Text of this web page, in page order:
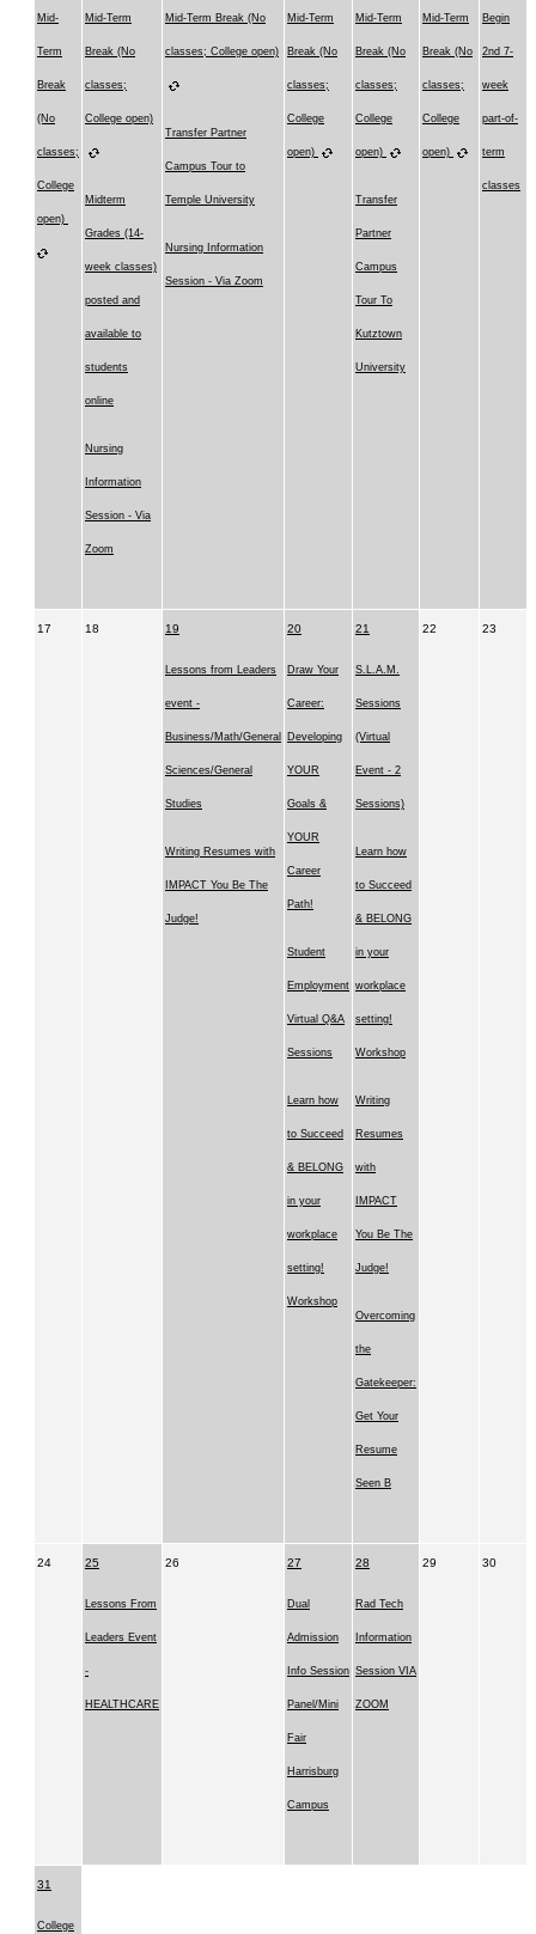
Mid-
Term
Break
(No
classes;
College
open)
Mid-Term
Break (No
classes;
College open)
Midterm
Grades (14-
week classes)
posted and
available to
students
online
Nursing
Information
Session - Via
Zoom
Mid-Term Break (No
classes; College open)
Transfer Partner
Campus Tour to
Temple University
Nursing Information
Session - Via Zoom
Mid-Term
Break (No
classes;
College
open)
Mid-Term
Break (No
classes;
College
open)
Transfer
Partner
Campus
Tour To
Kutztown
University
Mid-Term
Break (No
classes;
College
open)
Begin
2nd 7-
week
part-of-
term
classes
17 18 19
Lessons from Leaders
event -
Business/Math/General
Sciences/General
Studies
Writing Resumes with
IMPACT You Be The
Judge!
20
Draw Your
Career:
Developing
YOUR
Goals &
YOUR
Career
Path!
Student
Employment
Virtual Q&A
Sessions
Learn how
to Succeed
& BELONG
in your
workplace
setting!
Workshop
21
S.L.A.M.
Sessions
(Virtual
Event - 2
Sessions)
Learn how
to Succeed
& BELONG
in your
workplace
setting!
Workshop
Writing
Resumes
with
IMPACT
You Be The
Judge!
Overcoming
the
Gatekeeper:
Get Your
Resume
Seen B
22 23
24 25
Lessons From
Leaders Event
-
HEALTHCARE
26 27
Dual
Admission
Info Session
Panel/Mini
Fair
Harrisburg
Campus
28
Rad Tech
Information
Session VIA
ZOOM
29 30
31
College